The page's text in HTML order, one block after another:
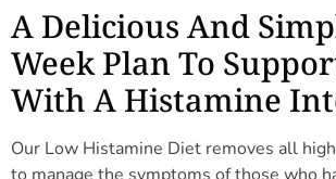
A Delicious And
Week Plan To
With A Histamine
Our Low Histamine Diet removes all